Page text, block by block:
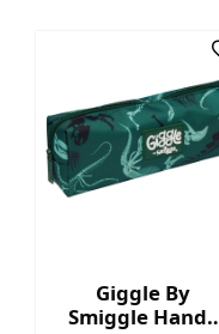
Giggle By
Smiggle Handy